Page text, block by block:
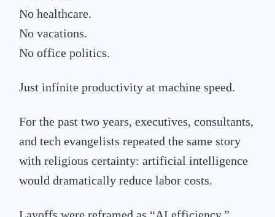
No healthcare.
No vacations.
No office politics.
Just infinite productivity at machine speed.
For the past two years, executives, consultants,
and tech evangelists repeated the same story
with religious certainty: artificial intelligence
would dramatically reduce labor costs.